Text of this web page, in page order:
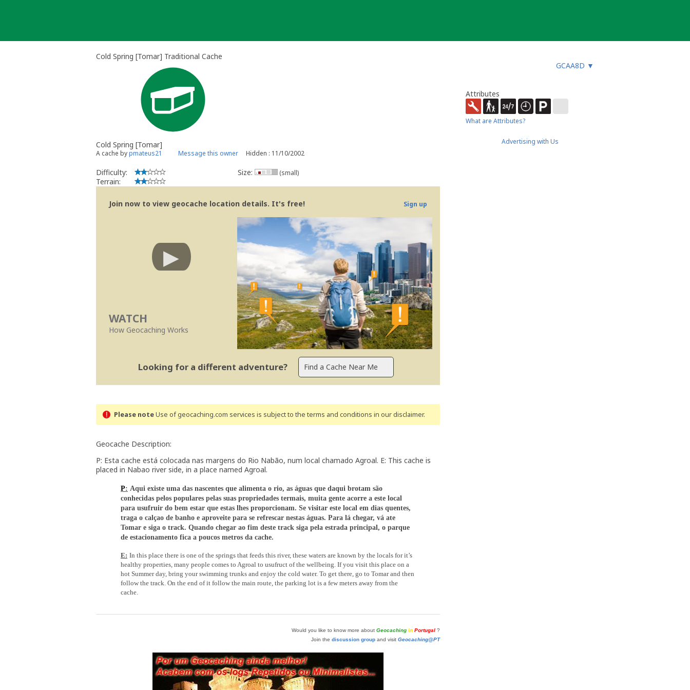
Cold Spring [Tomar] Traditional Cache
GCAA8D ▼
Cold Spring [Tomar]
A cache bypmateus21 Message this owner Hidden : 11/10/2002
Difficulty:
Terrain:
Size: (small)
Join now to view geocache location details. It's free! Sign up
WATCH
How Geocaching Works
Looking for a different adventure?
Please noteUse of geocaching.com services is subject to the terms and conditions in our disclaimer.
Geocache Description:
P: Esta cache está colocada nas margens do Rio Nabão, num local chamado Agroal. E: This cache is
placed in Nabao river side, in a place named Agroal.
P: Aqui existe uma das nascentes que alimenta o rio, as águas que daqui brotam são
conhecidas pelos populares pelas suas propriedades termais, muita gente acorre a este local
para usufruir do bem estar que estas lhes proporcionam. Se visitar este local em dias quentes,
traga o calçao de banho e aproveite para se refrescar nestas águas. Para lá chegar, vá ate
Tomar e siga o track. Quando chegar ao fim deste track siga pela estrada principal, o parque
de estacionamento fica a poucos metros da cache.
E: In this place there is one of the springs that feeds this river, these waters are known by the locals for it’s
healthy properties, many people comes to Agroal to usufruct of the wellbeing. If you visit this place on a
hot Summer day, bring your swimming trunks and enjoy the cold water. To get there, go to Tomar and then
follow the track. On the end of it follow the main route, the parking lot is a few meters away from the
cache.
Would you like to know more about Geocaching in Portugal ?
Join the discussion group and visit Geocaching@PT
Attributes
What are Attributes?
Advertising with Us